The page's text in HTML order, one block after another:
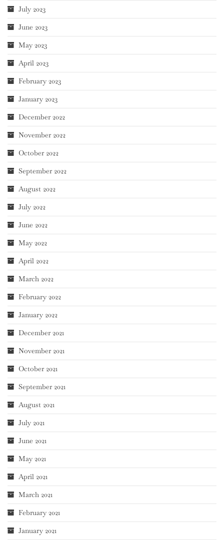
July 2023
June 2023
May 2023
April 2023
February 2023
January 2023
December 2022
November 2022
October 2022
September 2022
August 2022
July 2022
June 2022
May 2022
April 2022
March 2022
February 2022
January 2022
December 2021
November 2021
October 2021
September 2021
August 2021
July 2021
June 2021
May 2021
April 2021
March 2021
February 2021
January 2021